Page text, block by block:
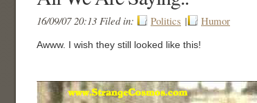
16/09/07 20:13 Filed in: Politics | Humor
Awww. I wish they still looked like this!